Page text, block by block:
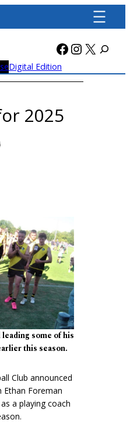
Facebook
X
Digital Edition
2025
some of his
this season.
Club announced
Ethan Foreman
a playing coach